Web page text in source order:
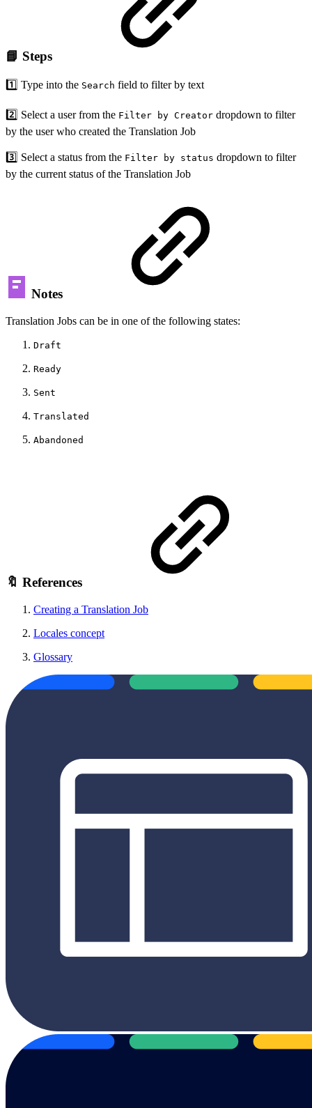
📘 Steps
1️⃣ Type into the Search field to filter by text
2️⃣ Select a user from the Filter by Creator dropdown to filter
by the user who created the Translation Job
3️⃣ Select a status from the Filter by status dropdown to filter
by the current status of the Translation Job
Notes
Translation Jobs can be in one of the following states:
Draft
Ready
Sent
Translated
Abandoned
🔖 References
Creating a Translation Job
Locales concept
Glossary